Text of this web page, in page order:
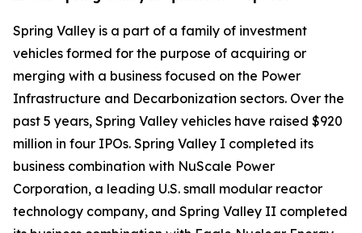
Spring Valley is a part of a family of investment
vehicles formed for the purpose of acquiring or
merging with a business focused on the Power
Infrastructure and Decarbonization sectors. Over the
past 5 years, Spring Valley vehicles have raised $920
million in four IPOs. Spring Valley I completed its
business combination with NuScale Power
Corporation, a leading U.S. small modular reactor
technology company, and Spring Valley II completed